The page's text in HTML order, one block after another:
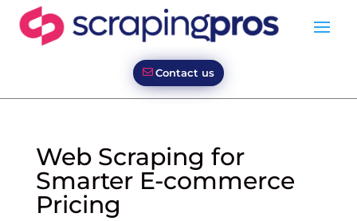
Contact us
Web Scraping for
Smarter E-commerce
Pricing